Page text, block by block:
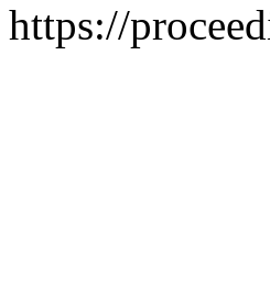
https://